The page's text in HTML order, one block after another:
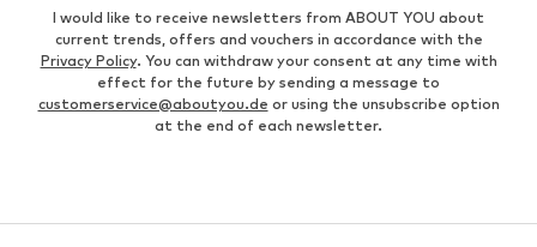
I would like to receive newsletters from ABOUT YOU about
current trends, offers and vouchers in accordance with the
Privacy Policy. You can withdraw your consent at any time with
effect for the future by sending a message to
customerservice@aboutyou.de or using the unsubscribe option
at the end of each newsletter.